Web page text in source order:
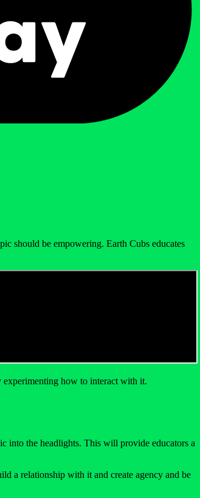
should be empowering. Earth Cubs educates
experimenting how to interact with it.
into the headlights. This will provide educators a
a relationship with it and create agency and be